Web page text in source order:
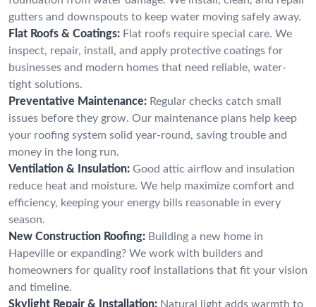
gutters and downspouts to keep water moving safely away.
Flat Roofs & Coatings: Flat roofs require special care. We
inspect, repair, install, and apply protective coatings for
businesses and modern homes that need reliable, water-
tight solutions.
Preventative Maintenance: Regular checks catch small
issues before they grow. Our maintenance plans help keep
your roofing system solid year-round, saving trouble and
money in the long run.
Ventilation & Insulation: Good attic airflow and insulation
reduce heat and moisture. We help maximize comfort and
efficiency, keeping your energy bills reasonable in every
season.
New Construction Roofing: Building a new home in
Hapeville or expanding? We work with builders and
homeowners for quality roof installations that fit your vision
and timeline.
Skylight Repair & Installation: Natural light adds warmth to